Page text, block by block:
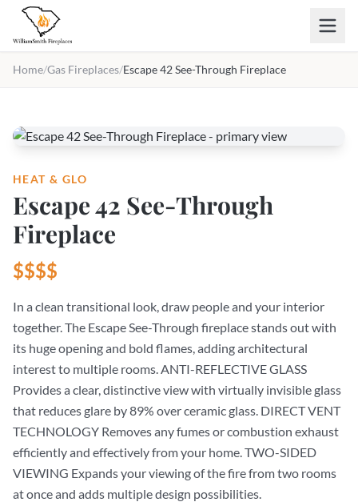
Skip to main content
Home/Gas Fireplaces/Escape 42 See-Through Fireplace
HEAT & GLO
Escape 42 See-Through
Fireplace
$$$$
In a clean transitional look, draw people and your interior
together. The Escape See-Through fireplace stands out with
its huge opening and bold flames, adding architectural
interest to multiple rooms. ANTI-REFLECTIVE GLASS
Provides a clear, distinctive view with virtually invisible glass
that reduces glare by 89% over ceramic glass. DIRECT VENT
TECHNOLOGY Removes any fumes or combustion exhaust
efficiently and effectively from your home. TWO-SIDED
VIEWING Expands your viewing of the fire from two rooms
at once and adds multiple design possibilities.